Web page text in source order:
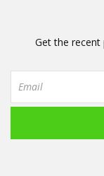
Get the